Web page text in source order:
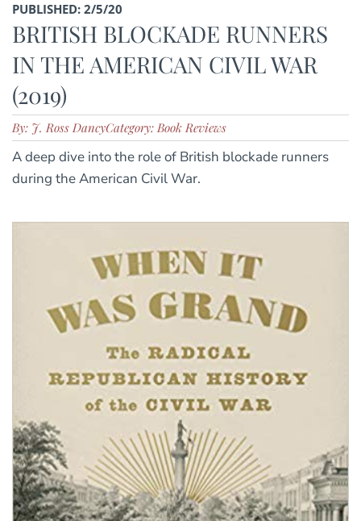
PUBLISHED: 2/5/20
BRITISH BLOCKADE RUNNERS
IN THE AMERICAN CIVIL WAR
(2019)
By: J. Ross DancyCategory: Book Reviews
A deep dive into the role of British blockade runners
during the American Civil War.